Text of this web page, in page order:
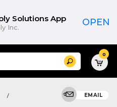
Solutions App
Inc. OPEN
Search 0
EMAIL